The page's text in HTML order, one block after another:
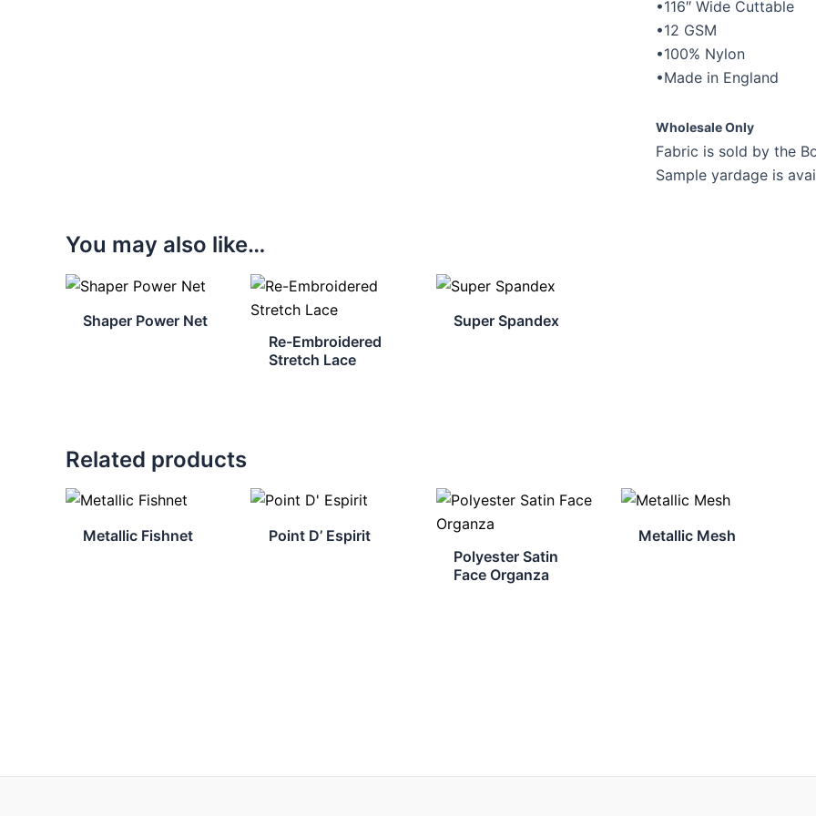
•116″ Wide Cuttable
•12 GSM
•100% Nylon
•Made in England
Wholesale Only
Fabric is sold by the
Sample yardage is
You may also like…
Shaper Power Net
Re-Embroidered
Stretch Lace
Super Spandex
Related products
Metallic Fishnet
Point D’ Espirit
Polyester Satin
Face Organza
Metallic Mesh